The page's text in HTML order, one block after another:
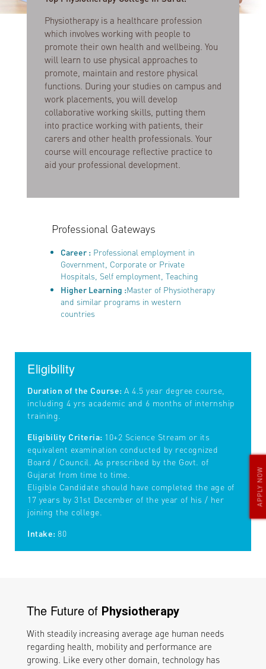
Physiotherapy is a healthcare profession
which involves working with people to
promote their own health and wellbeing. You
will learn to use physical approaches to
promote, maintain and restore physical
functions. During your studies on campus and
work placements, you will develop
collaborative working skills, putting them
into practice working with patients, their
carers and other health professionals. Your
course will encourage reflective practice to
aid your professional development.
Professional Gateways
Career : Professional employment in
Government, Corporate or Private
Hospitals, Self employment, Teaching
Higher Learning :Master of Physiotherapy
and similar programs in western
countries
Eligibility
Duration of the Course: A 4.5 year degree course,
including 4 yrs academic and 6 months of internship
training.
Eligibility Criteria: 10+2 Science Stream or its
equivalent examination conducted by recognized
Board / Council. As prescribed by the Govt. of
Gujarat from time to time.
Eligible Candidate should have completed the age of
17 years by 31st December of the year of his / her
joining the college.
Intake:80
The Future of Physiotherapy
With steadily increasing average age human needs
regarding health, mobility and performance are
growing. Like every other domain, technology has
APPLY NOW